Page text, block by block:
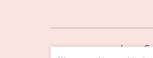
Image